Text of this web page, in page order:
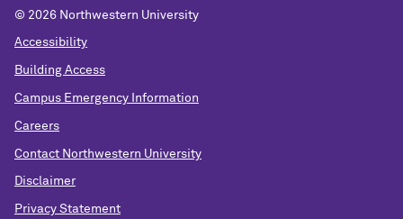
© 2026 Northwestern University
Accessibility
Building Access
Campus Emergency Information
Careers
Contact Northwestern University
Disclaimer
Privacy Statement